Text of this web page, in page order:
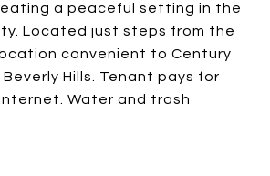
a peaceful setting in the
Located just steps from the
convenient to Century
Beverly Hills. Tenant pays for
Water and trash